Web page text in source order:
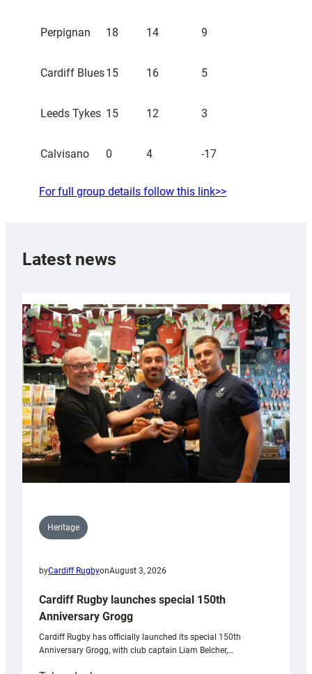
Perpignan 18 14 9
Cardiff Blues15 16 5
Leeds Tykes 15 12 3
Calvisano 0 4 -17
For full group details follow this link>>
Latest news
Heritage
byCardiff RugbyonAugust 3, 2026
Cardiff Rugby launches special 150th
Anniversary Grogg
Cardiff Rugby has officially launched its special 150th
Anniversary Grogg, with club captain Liam Belcher,…